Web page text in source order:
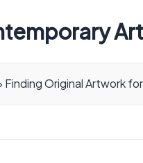
Finding Original Artwork